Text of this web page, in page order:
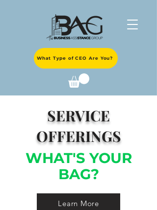
What Type of CEO Are You?
SERVICE
OFFERINGS
WHAT'S YOUR
BAG?
Learn More